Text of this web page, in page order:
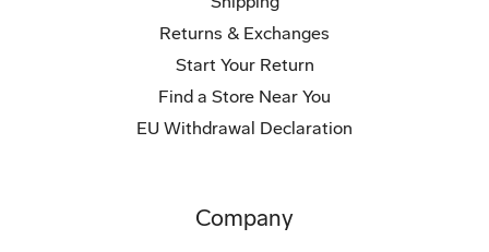
Returns & Exchanges
Start Your Return
Find a Store Near You
EU Withdrawal Declaration
Company